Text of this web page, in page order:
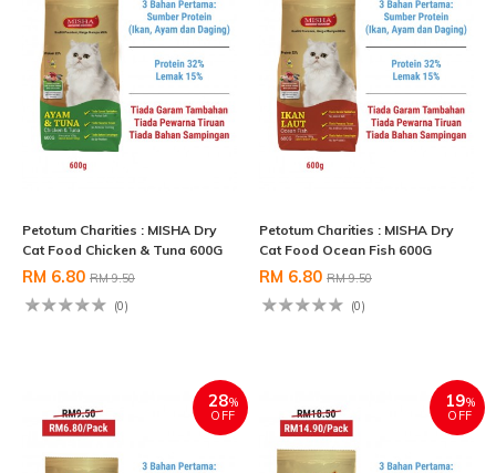
Petotum Charities : MISHA Dry
Cat Food Chicken & Tuna 600G
RM 6.80 RM 9.50
(0)
Petotum Charities : MISHA Dry
Cat Food Ocean Fish 600G
RM 6.80 RM 9.50
(0)
28%
OFF
19%
OFF